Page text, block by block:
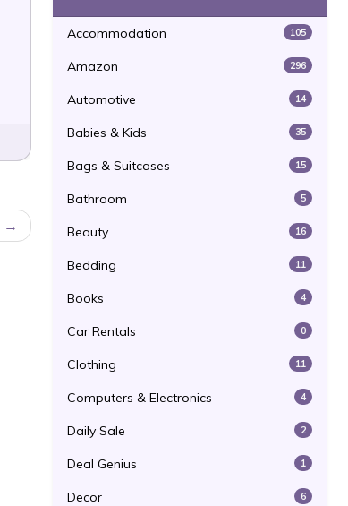
Accommodation 105
Amazon 296
Automotive 14
Babies & Kids 35
Bags & Suitcases 15
Bathroom 5
Beauty 16
Bedding 11
Books 4
Car Rentals 0
Clothing 11
Computers & Electronics 4
Daily Sale 2
Deal Genius 1
Decor 6